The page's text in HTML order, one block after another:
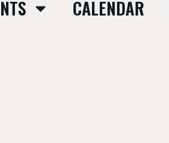
CALENDAR